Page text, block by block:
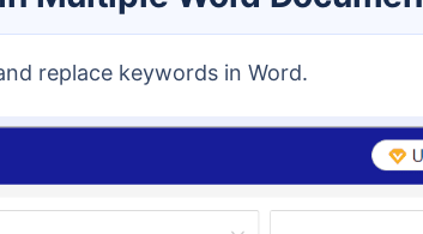
replace keywords in Word.